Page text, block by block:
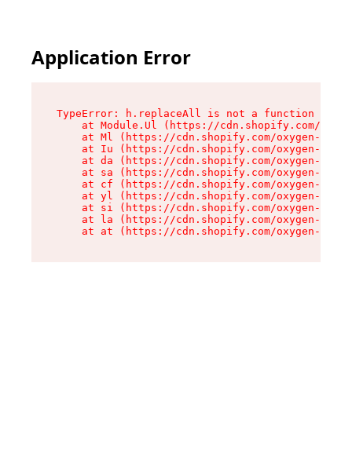
Application Error
TypeError: h.replaceAll is not a function
at Module.Ul (https://cdn.shopify.com/
at Ml (https://cdn.shopify.com/oxygen-v2/
at Iu (https://cdn.shopify.com/oxygen-v2/
at da (https://cdn.shopify.com/oxygen-v2/
at sa (https://cdn.shopify.com/oxygen-v2/
at cf (https://cdn.shopify.com/oxygen-v2/
at yl (https://cdn.shopify.com/oxygen-v2/
at si (https://cdn.shopify.com/oxygen-v2/
at la (https://cdn.shopify.com/oxygen-v2/
at at (https://cdn.shopify.com/oxygen-v2/